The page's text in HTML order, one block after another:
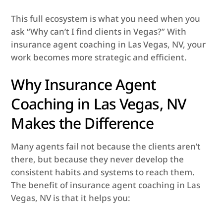
This full ecosystem is what you need when you
ask “Why can’t I find clients in Vegas?” With
insurance agent coaching in Las Vegas, NV, your
work becomes more strategic and efficient.
Why Insurance Agent
Coaching in Las Vegas, NV
Makes the Difference
Many agents fail not because the clients aren’t
there, but because they never develop the
consistent habits and systems to reach them.
The benefit of insurance agent coaching in Las
Vegas, NV is that it helps you: